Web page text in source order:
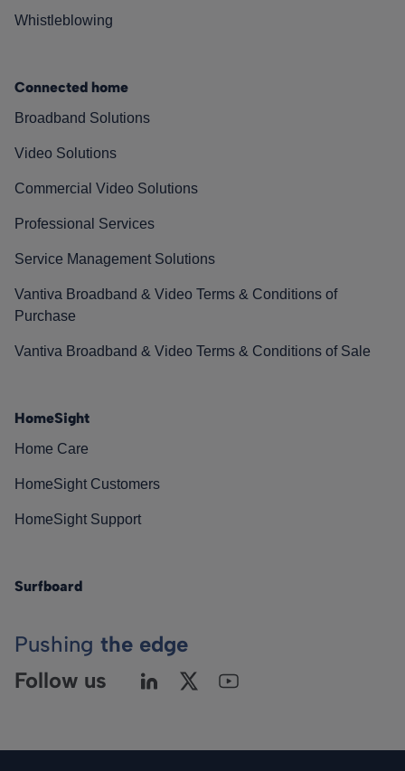
Whistleblowing
Connected home
Broadband Solutions
Video Solutions
Commercial Video Solutions
Professional Services
Service Management Solutions
Vantiva Broadband & Video Terms & Conditions of
Purchase
Vantiva Broadband & Video Terms & Conditions of Sale
HomeSight
Home Care
HomeSight Customers
HomeSight Support
Surfboard
Pushing the edge
Follow us